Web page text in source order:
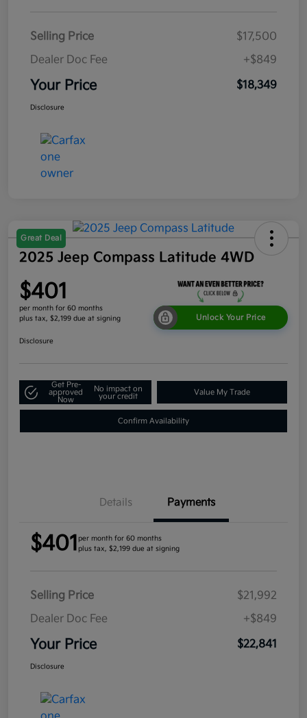
Selling Price
$17,500
Dealer Doc Fee
+$849
Your Price $18,349
Disclosure
Great Deal
2025 Jeep Compass Latitude 4WD
$401
per month for 60 months
plus tax, $2,199 due at signing
Unlock Your Price
Disclosure
Get Pre-
approved
Now
No impact on
your credit
Value My Trade
Confirm Availability
Details Payments
$401 per month for 60 months
plus tax, $2,199 due at signing
Selling Price
$21,992
Dealer Doc Fee
+$849
Your Price $22,841
Disclosure